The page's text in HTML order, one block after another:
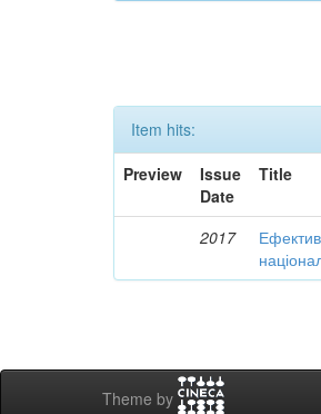
Item hits:
Preview
Issue
Date
Title
2017
Theme by